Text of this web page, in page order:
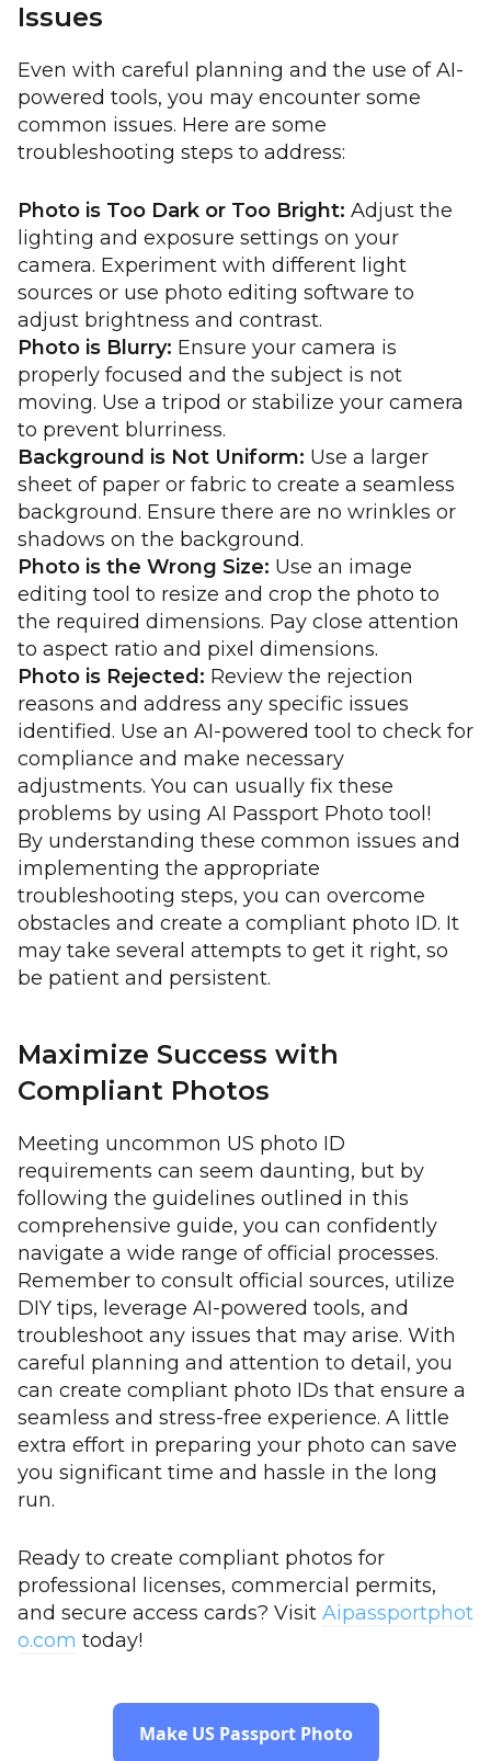
Issues
Even with careful planning and the use of AI-
powered tools, you may encounter some
common issues. Here are some
troubleshooting steps to address:
Photo is Too Dark or Too Bright: Adjust the
lighting and exposure settings on your
camera. Experiment with different light
sources or use photo editing software to
adjust brightness and contrast.
Photo is Blurry: Ensure your camera is
properly focused and the subject is not
moving. Use a tripod or stabilize your camera
to prevent blurriness.
Background is Not Uniform: Use a larger
sheet of paper or fabric to create a seamless
background. Ensure there are no wrinkles or
shadows on the background.
Photo is the Wrong Size: Use an image
editing tool to resize and crop the photo to
the required dimensions. Pay close attention
to aspect ratio and pixel dimensions.
Photo is Rejected: Review the rejection
reasons and address any specific issues
identified. Use an AI-powered tool to check for
compliance and make necessary
adjustments. You can usually fix these
problems by using AI Passport Photo tool!
By understanding these common issues and
implementing the appropriate
troubleshooting steps, you can overcome
obstacles and create a compliant photo ID. It
may take several attempts to get it right, so
be patient and persistent.
Maximize Success with
Compliant Photos
Meeting uncommon US photo ID
requirements can seem daunting, but by
following the guidelines outlined in this
comprehensive guide, you can confidently
navigate a wide range of official processes.
Remember to consult official sources, utilize
DIY tips, leverage AI-powered tools, and
troubleshoot any issues that may arise. With
careful planning and attention to detail, you
can create compliant photo IDs that ensure a
seamless and stress-free experience. A little
extra effort in preparing your photo can save
you significant time and hassle in the long
run.
Ready to create compliant photos for
professional licenses, commercial permits,
and secure access cards? Visit Aipassportphot
o.com today!
Make US Passport Photo